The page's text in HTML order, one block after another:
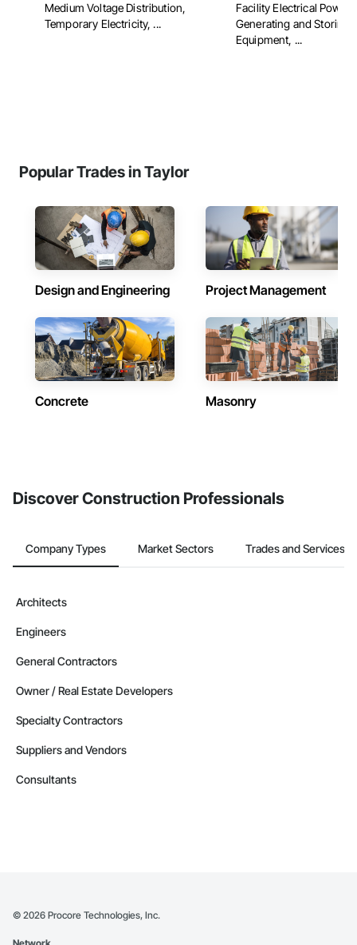
Medium Voltage Distribution,
Temporary Electricity, ...
Facility Electrical Power
Generating and Storing
Equipment, ...
Popular Trades in Taylor
Design and Engineering Project Management
Concrete Masonry
Discover Construction Professionals
Company Types Market Sectors Trades and Services
Architects
Engineers
General Contractors
Owner / Real Estate Developers
Specialty Contractors
Suppliers and Vendors
Consultants
© 2026 Procore Technologies, Inc.